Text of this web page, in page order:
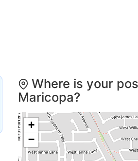
Where is your
Maricopa?
+
−